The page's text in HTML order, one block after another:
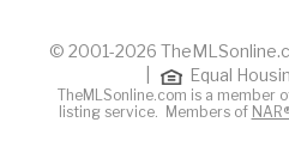
© 2001-2026
Equal
TheMLSonline.com is a member
listing service. Members of